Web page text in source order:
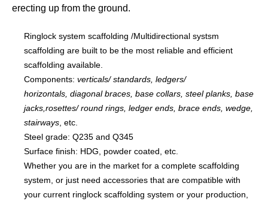
erecting up from the ground.
Ringlock system scaffolding /Multidirectional systsm
scaffolding are built to be the most reliable and efficient
scaffolding available.
Components: verticals/ standards, ledgers/
horizontals, diagonal braces, base collars, steel planks, base
jacks,rosettes/ round rings, ledger ends, brace ends, wedge,
stairways , etc.
Steel grade: Q235 and Q345
Surface finish: HDG, powder coated, etc.
Whether you are in the market for a complete scaffolding
system, or just need accessories that are compatible with
your current ringlock scaffolding system or your production,